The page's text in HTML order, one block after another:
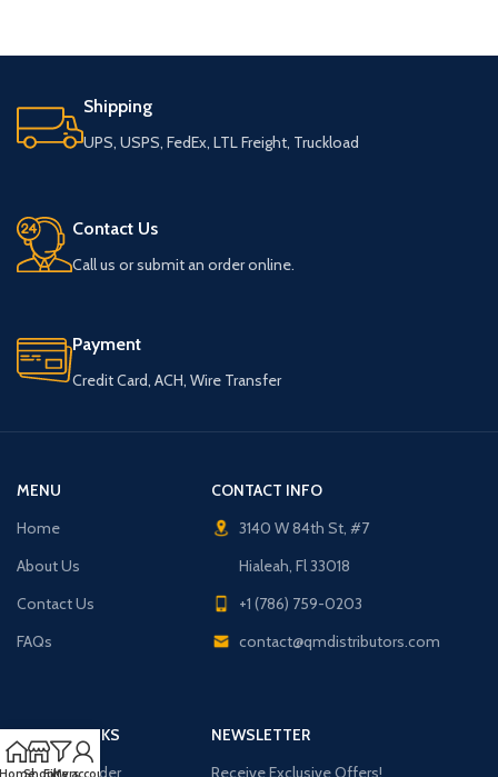
Shipping
UPS, USPS, FedEx, LTL Freight, Truckload
Contact Us
Call us or submit an order online.
Payment
Credit Card, ACH, Wire Transfer
MENU
Home
About Us
Contact Us
FAQs
CONTACT INFO
3140 W 84th St, #7
Hialeah, Fl 33018
+1 (786) 759-0203
contact@qmdistributors.com
USEFUL LINKS
Purchase Order
NEWSLETTER
Receive Exclusive Offers!
ShopFilters
My account